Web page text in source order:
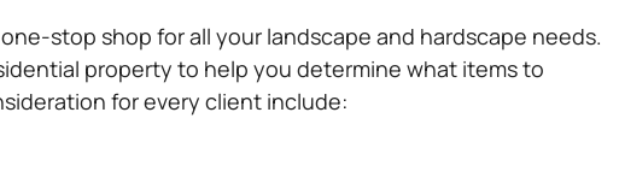
stop shop for all your landscape and hardscape needs.
property to help you determine what items to
for every client include: